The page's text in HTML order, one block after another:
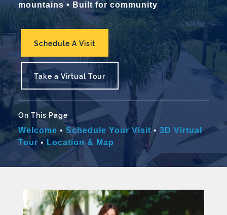
mountains • Built for community
Schedule A Visit
Take a Virtual Tour
On This Page
Welcome • Schedule Your Visit• 3D Virtual
Tour • Location & Map